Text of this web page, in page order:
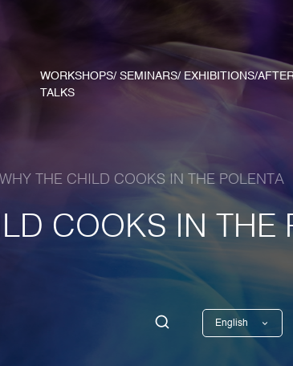
WORKSHOPS/ SEMINARS/ EXHIBITIONS/
TALKS
WHY THE CHILD COOKS IN THE POLENTA
COOKS IN THE
English